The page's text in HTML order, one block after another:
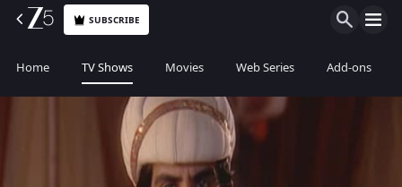
SUBSCRIBE
Home TV Shows Movies Web Series Add-ons